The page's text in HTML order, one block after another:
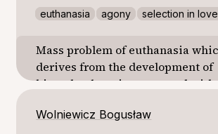
euthanasia agony selection in love
Mass problem of euthanasia
derives from the development of
biotechnology, is connected with
dying people needs assistance.
Wolniewicz Bogusław